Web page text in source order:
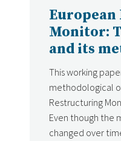
Monitor:
and its
This working
methodological
Restructuring
Even though the
changed over